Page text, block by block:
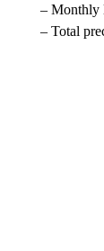
– Monthly
– Total